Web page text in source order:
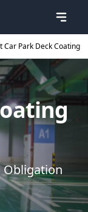
Car Park Deck Coating
Obligation